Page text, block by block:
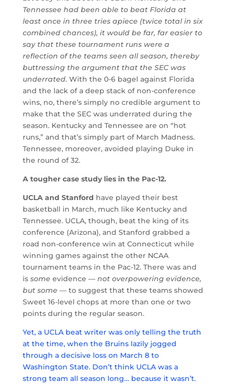
Tennessee had been able to beat Florida at
least once in three tries apiece (twice total in six
combined chances), it would be far, far easier to
say that these tournament runs were a
reflection of the teams seen all season, thereby
buttressing the argument that the SEC was
underrated. With the 0-6 bagel against Florida
and the lack of a deep stack of non-conference
wins, no, there’s simply no credible argument to
make that the SEC was underrated during the
season. Kentucky and Tennessee are on “hot
runs,” and that’s simply part of March Madness.
Tennessee, moreover, avoided playing Duke in
the round of 32.
A tougher case study lies in the Pac-12.
UCLA and Stanford have played their best
basketball in March, much like Kentucky and
Tennessee. UCLA, though, beat the king of its
conference (Arizona), and Stanford grabbed a
road non-conference win at Connecticut while
winning games against the other NCAA
tournament teams in the Pac-12. There was and
is some evidence — not overpowering evidence,
but some — to suggest that these teams showed
Sweet 16-level chops at more than one or two
points during the regular season.
Yet, a UCLA beat writer was only telling the truth
at the time, when the Bruins lazily jogged
through a decisive loss on March 8 to
Washington State. Don’t think UCLA was a
strong team all season long… because it wasn’t.